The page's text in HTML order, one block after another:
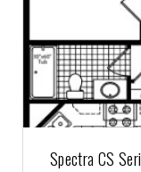
Spectra CS